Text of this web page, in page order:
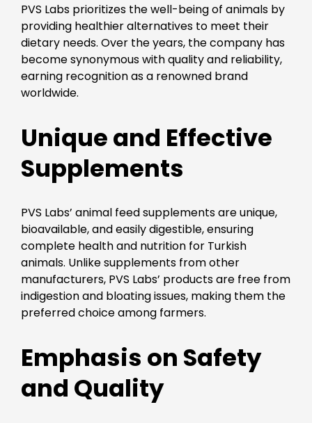
PVS Labs prioritizes the well-being of animals by
providing healthier alternatives to meet their
dietary needs. Over the years, the company has
become synonymous with quality and reliability,
earning recognition as a renowned brand
worldwide.
Unique and Effective
Supplements
PVS Labs’ animal feed supplements are unique,
bioavailable, and easily digestible, ensuring
complete health and nutrition for Turkish
animals. Unlike supplements from other
manufacturers, PVS Labs’ products are free from
indigestion and bloating issues, making them the
preferred choice among farmers.
Emphasis on Safety
and Quality